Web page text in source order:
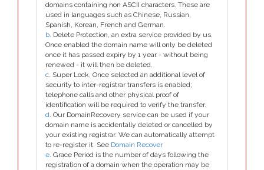
domains containing non ASCII characters. These are
used in languages such as Chinese, Russian,
Spanish, Korean, French and German.
b. Delete Protection, an extra service provided by us.
Once enabled the domain name will only be deleted
once it has passed expiry by 1 year - without being
renewed - it will then be deleted.
c. Super Lock, Once selected an additional level of
security to inter-registrar transfers is enabled;
telephone calls and other physical proof of
identification will be required to verify the transfer.
d. Our DomainRecovery service can be used if your
domain name is accidentally deleted or cancelled by
your existing registrar. We can automatically attempt
to re-register it. See Domain Recover
e. Grace Period is the number of days following the
registration of a domain when the operation may be